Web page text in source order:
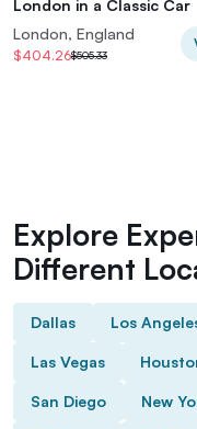
London in a Classic Car
London, England
$404.26$505.33
Explore
Different
Dallas Los
Las Vegas
San Diego New